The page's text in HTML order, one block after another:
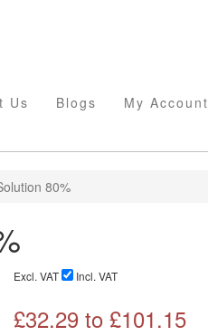
Us Blogs My Account
80%
Excl. VAT Incl. VAT
£32.29to £101.15